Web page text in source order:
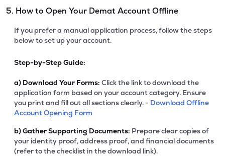
5. How to Open Your Demat Account Offline
If you prefer a manual application process, follow the steps
below to set up your account.
Step-by-Step Guide:
a) Download Your Forms: Click the link to download the
application form based on your account category. Ensure
you print and fill out all sections clearly. - Download Offline
Account Opening Form
b)Gather Supporting Documents: Prepare clear copies of
your identity proof, address proof, and financial documents
(refer to the checklist in the download link).